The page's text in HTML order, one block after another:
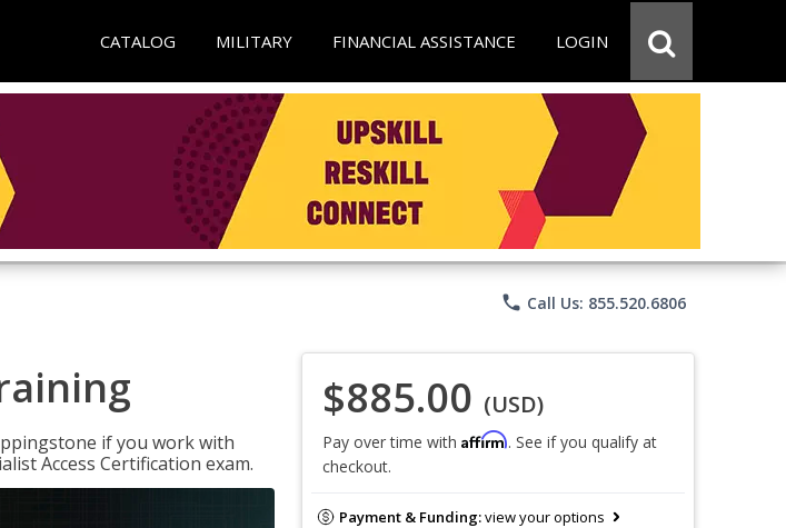
CATALOG MILITARY FINANCIAL ASSISTANCE LOGIN
phone Call Us: 855.520.6806
if you work with
Access Certification exam.
$885.00 (USD)
Pay over time with Affirm. See if you qualify at
checkout.
Payment & Funding:view your options